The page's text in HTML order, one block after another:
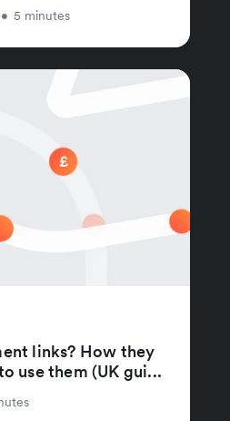
• 5 minutes
links? How they
use them (UK gui...